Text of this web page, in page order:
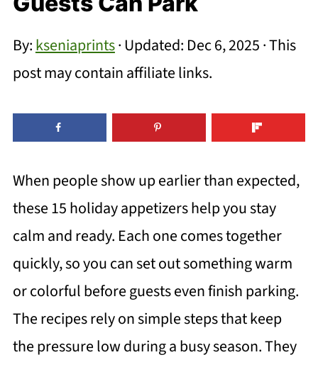
By:kseniaprints· Updated: Dec 6, 2025· This
post may contain affiliate links.
When people show up earlier than expected,
these 15 holiday appetizers help you stay
calm and ready. Each one comes together
quickly, so you can set out something warm
or colorful before guests even finish parking.
The recipes rely on simple steps that keep
the pressure low during a busy season. They